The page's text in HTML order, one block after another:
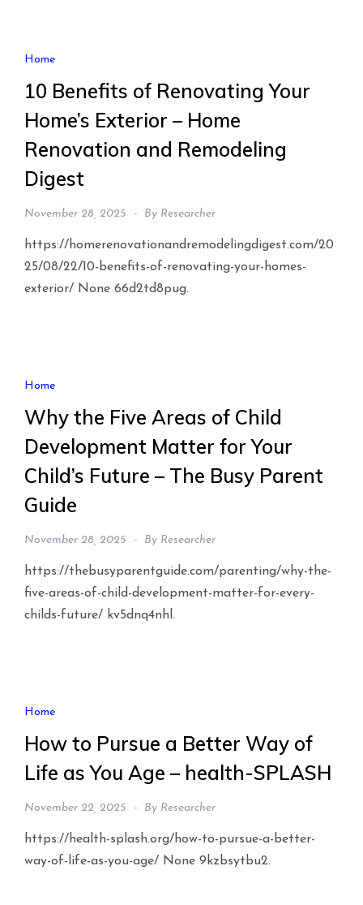
Home
10 Benefits of Renovating Your
Home’s Exterior – Home
Renovation and Remodeling
Digest
November 28, 2025 By Researcher
https://homerenovationandremodelingdigest.com/20
25/08/22/10-benefits-of-renovating-your-homes-
exterior/ None 66d2td8pug.
Home
Why the Five Areas of Child
Development Matter for Your
Child’s Future – The Busy Parent
Guide
November 28, 2025 By Researcher
https://thebusyparentguide.com/parenting/why-the-
five-areas-of-child-development-matter-for-every-
childs-future/ kv5dnq4nhl.
Home
How to Pursue a Better Way of
Life as You Age – health-SPLASH
November 22, 2025 By Researcher
https://health-splash.org/how-to-pursue-a-better-
way-of-life-as-you-age/ None 9kzbsytbu2.